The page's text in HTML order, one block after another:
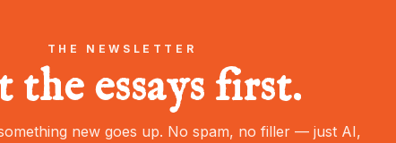
THE NEWSLETTER
the essays first.
new goes up. No spam, no filler — just AI,